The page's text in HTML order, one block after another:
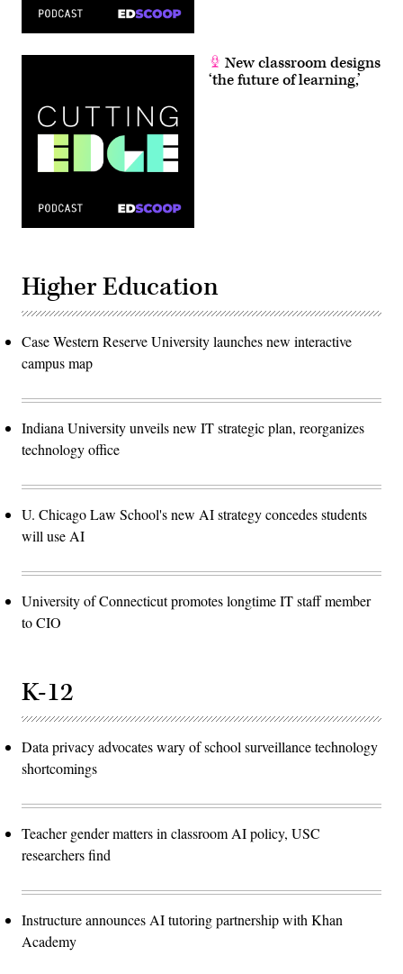
New classroom designs
‘the future of learning,’
Higher Education
Case Western Reserve University launches new interactive
campus map
Indiana University unveils new IT strategic plan, reorganizes
technology office
U. Chicago Law School's new AI strategy concedes students
will use AI
University of Connecticut promotes longtime IT staff member
to CIO
K-12
Data privacy advocates wary of school surveillance technology
shortcomings
Teacher gender matters in classroom AI policy, USC
researchers find
Instructure announces AI tutoring partnership with Khan
Academy